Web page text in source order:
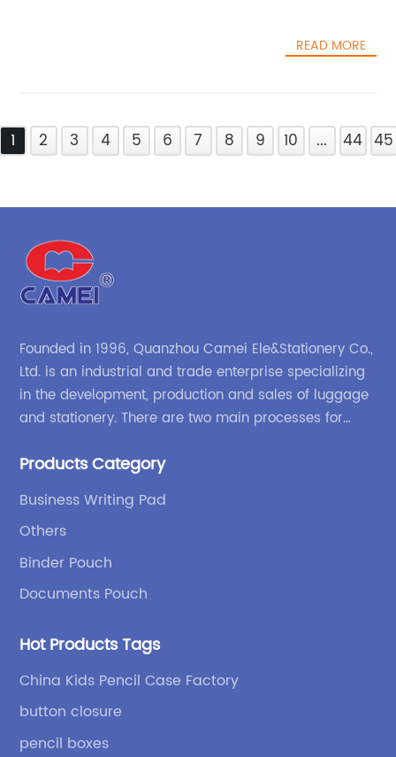
READ MORE
1 2 3 4 5 6 7 8 9 10 ... 44 45
Founded in 1996, Quanzhou Camei Ele&Stationery Co.,
Ltd. is an industrial and trade enterprise specializing
in the development, production and sales of luggage
and stationery. There are two main processes for
bags and binders; and sewing processes such as
independent design and development capabilities, a
wide variety of stationery bags, exquisite styles and
high quality.
Products Category
Business Writing Pad
Others
Binder Pouch
Documents Pouch
Hot Products Tags
China Kids Pencil Case Factory
button closure
pencil boxes